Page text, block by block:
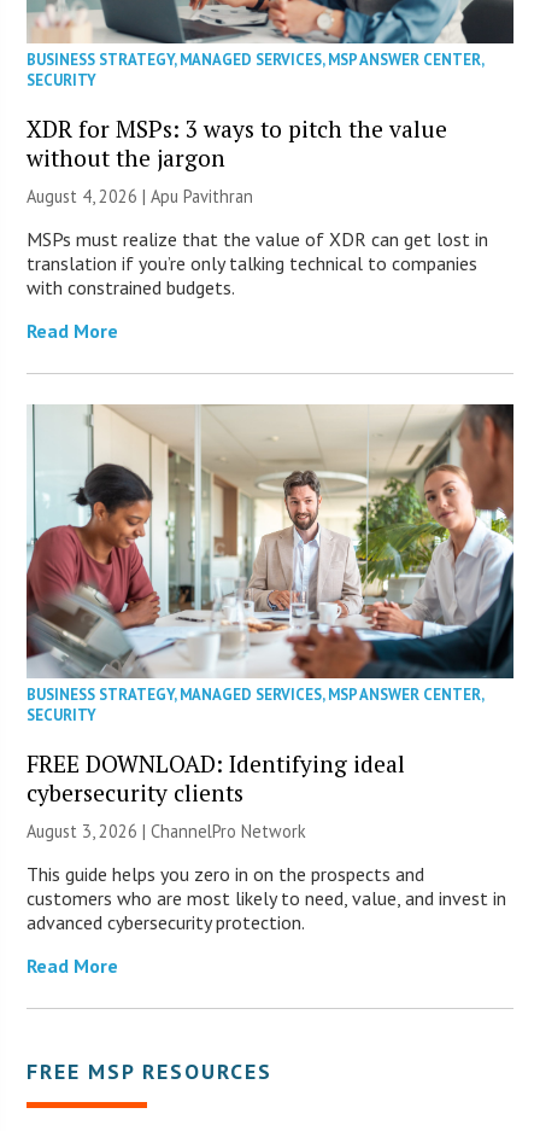
BUSINESS STRATEGY,MANAGED SERVICES,MSP ANSWER CENTER,
SECURITY
XDR for MSPs: 3 ways to pitch the value
without the jargon
August 4, 2026 | Apu Pavithran
MSPs must realize that the value of XDR can get lost in
translation if you’re only talking technical to companies
with constrained budgets.
Read More
BUSINESS STRATEGY,MANAGED SERVICES,MSP ANSWER CENTER,
SECURITY
FREE DOWNLOAD: Identifying ideal
cybersecurity clients
August 3, 2026 |ChannelPro Network
This guide helps you zero in on the prospects and
customers who are most likely to need, value, and invest in
advanced cybersecurity protection.
Read More
FREE MSP RESOURCES